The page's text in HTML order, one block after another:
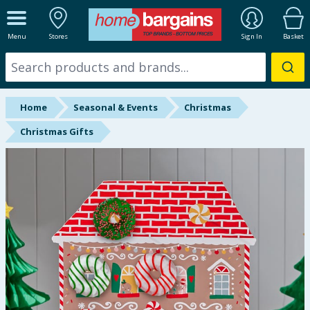
Menu Stores Sign In Basket
ALL DEPARTMENTS
New In
Online Exclusive
Starbuys
Hinch Home
Back To School
Summer Essentials
Home Seasonal & Events
Christmas
Christmas Gifts